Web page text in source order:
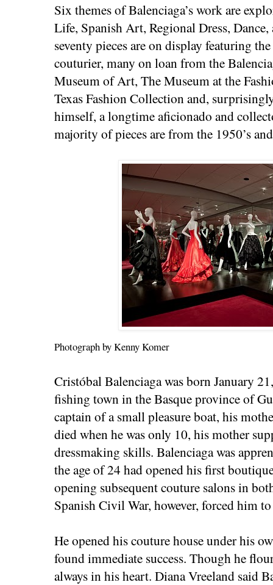
Six themes of Balenciaga’s work are
Life, Spanish Art, Regional Dress,
seventy pieces are on display featuring
couturier, many on loan from the
Museum of Art, The Museum at the
Texas Fashion Collection and,
himself, a longtime aficionado and
majority of pieces are from the 1950’s
Photograph by Kenny Komer
Cristóbal Balenciaga was born January
fishing town in the Basque province of
captain of a small pleasure boat, his
died when he was only 10, his mother
dressmaking skills. Balenciaga was
the age of 24 had opened his first
opening subsequent couture salons in
Spanish Civil War, however, forced him
He opened his couture house under his
found immediate success. Though he
always in his heart. Diana Vreeland said